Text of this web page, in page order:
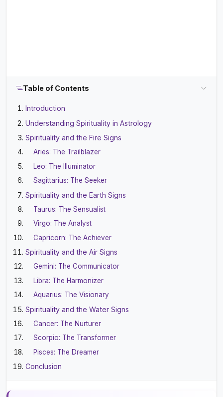
Table of Contents
Introduction
Understanding Spirituality in Astrology
Spirituality and the Fire Signs
Aries: The Trailblazer
Leo: The Illuminator
Sagittarius: The Seeker
Spirituality and the Earth Signs
Taurus: The Sensualist
Virgo: The Analyst
Capricorn: The Achiever
Spirituality and the Air Signs
Gemini: The Communicator
Libra: The Harmonizer
Aquarius: The Visionary
Spirituality and the Water Signs
Cancer: The Nurturer
Scorpio: The Transformer
Pisces: The Dreamer
Conclusion